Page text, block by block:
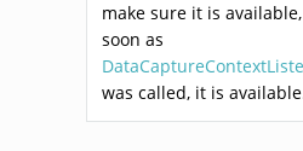
make sure it is
soon as
was called, it is